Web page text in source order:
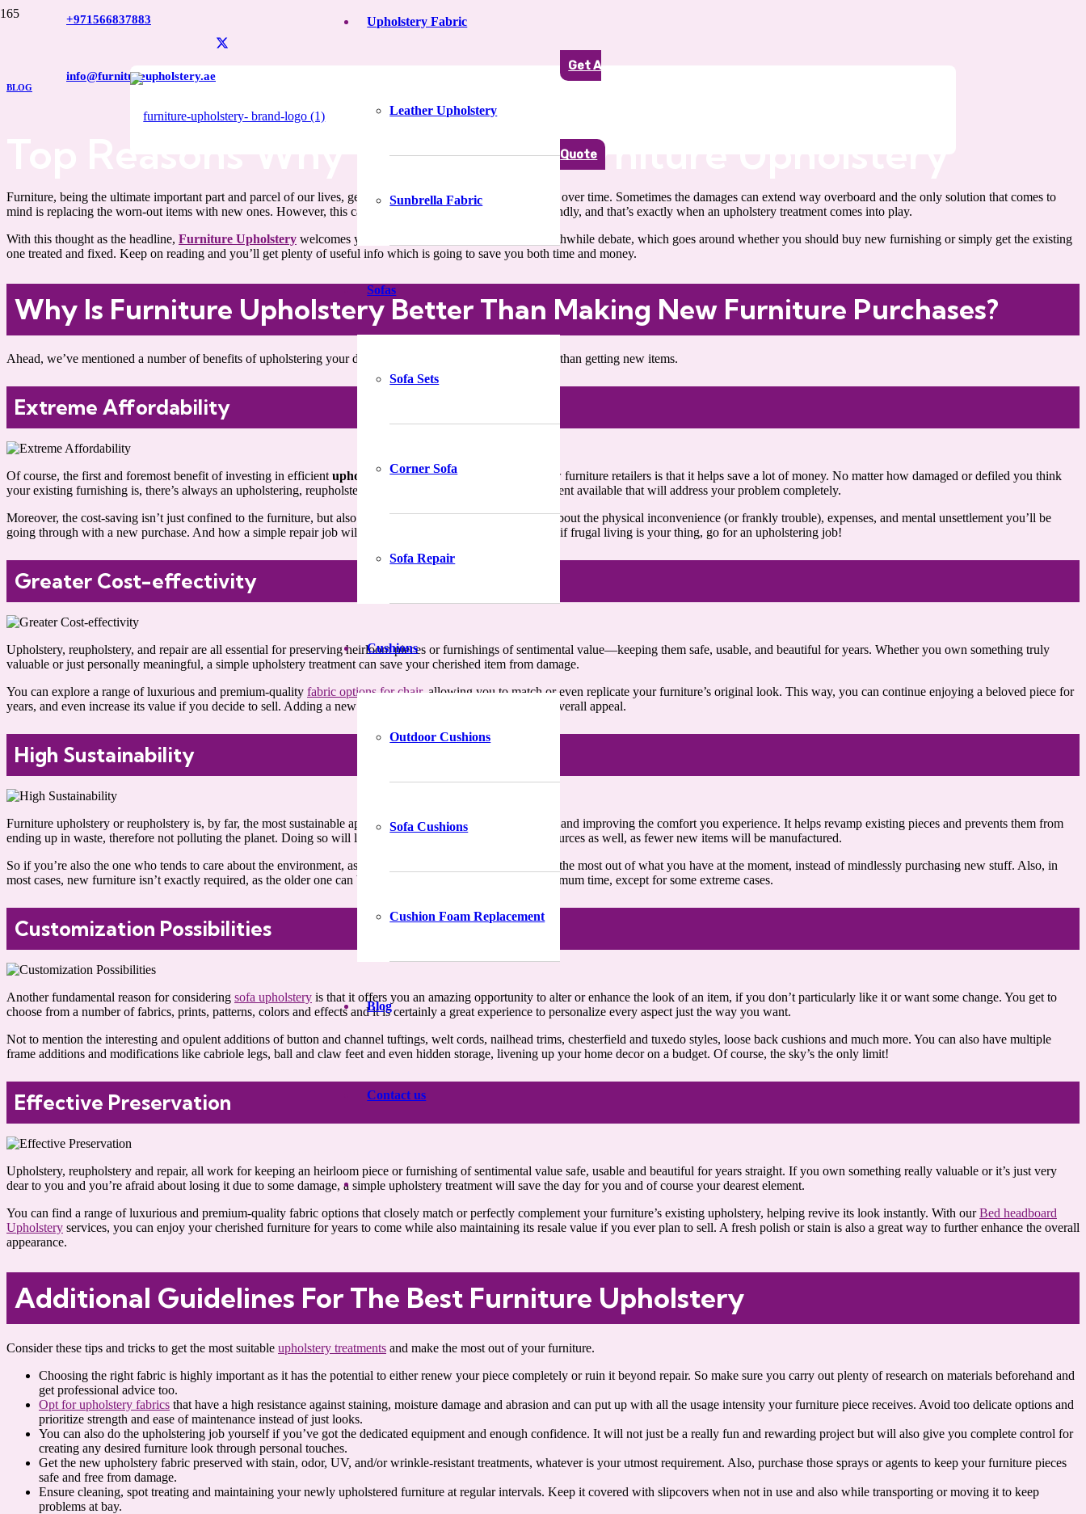
+971566837883
info@furnitureupholstery.ae
Upholstery Fabric
Leather Upholstery
Sunbrella Fabric
Sofas
Sofa Sets
Corner Sofa
Sofa Repair
Cushions
Outdoor Cushions
Sofa Cushions
Cushion Foam Replacement
Blog
Contact us
Get A
Quote
BLOG
Top Reasons Why You Need Furniture Upholstery
Furniture, being the ultimate important part and parcel of our lives, gets subjected to plenty of wear and wear over time. Sometimes the damages can extend way overboard and the only solution that comes to
mind is replacing the worn-out items with new ones. However, this can not always be feasible or budget-friendly, and that’s exactly when an upholstery treatment comes into play.
With this thought as the headline, Furniture Upholstery welcomes you to an interesting and incredibly worthwhile debate, which goes around whether you should buy new furnishing or simply get the existing
one treated and fixed. Keep on reading and you’ll get plenty of useful info which is going to save you both time and money.
Why Is Furniture Upholstery Better Than Making New Furniture Purchases?
Ahead, we’ve mentioned a number of benefits of upholstering your damaged or dull-looking furniture, other than getting new items.
Extreme Affordability
Of course, the first and foremost benefit of investing in efficient upholstering servicesinstead of paying new furniture retailers is that it helps save a lot of money. No matter how damaged or defiled you think
your existing furnishing is, there’s always an upholstering, reupholstering, fabrication, repair, or fixing treatment available that will address your problem completely.
Moreover, the cost-saving isn’t just confined to the furniture, but also involves various other aspects. Think about the physical inconvenience (or frankly trouble), expenses, and mental unsettlement you’ll be
going through with a new purchase. And how a simple repair job will truly save you from it. In other words, if frugal living is your thing, go for an upholstering job!
Greater Cost-effectivity
Upholstery, reupholstery, and repair are all essential for preserving heirloom pieces or furnishings of sentimental value—keeping them safe, usable, and beautiful for years. Whether you own something truly
valuable or just personally meaningful, a simple upholstery treatment can save your cherished item from damage.
You can explore a range of luxurious and premium-quality fabric options for chair, allowing you to match or even replicate your furniture’s original look. This way, you can continue enjoying a beloved piece for
years, and even increase its value if you decide to sell. Adding a new polish or stain can further enhance its overall appeal.
High Sustainability
Furniture upholstery or reupholstery is, by far, the most sustainable approach for upgrading your home decor and improving the comfort you experience. It helps revamp existing pieces and prevents them from
ending up in waste, therefore not polluting the planet. Doing so will lead to the conservation of valuable resources as well, as fewer new items will be manufactured.
So if you’re also the one who tends to care about the environment, as much as possible, you’d want to make the most out of what you have at the moment, instead of mindlessly purchasing new stuff. Also, in
most cases, new furniture isn’t exactly required, as the older one can be easily repaired and restored in a minimum time, except for some extreme cases.
Customization Possibilities
Another fundamental reason for considering sofa upholstery is that it offers you an amazing opportunity to alter or enhance the look of an item, if you don’t particularly like it or want some change. You get to
choose from a number of fabrics, prints, patterns, colors and effects and it is certainly a great experience to personalize every aspect just the way you want.
Not to mention the interesting and opulent additions of button and channel tuftings, welt cords, nailhead trims, chesterfield and tuxedo styles, loose back cushions and much more. You can also have multiple
frame additions and modifications like cabriole legs, ball and claw feet and even hidden storage, livening up your home decor on a budget. Of course, the sky’s the only limit!
Effective Preservation
Upholstery, reupholstery and repair, all work for keeping an heirloom piece or furnishing of sentimental value safe, usable and beautiful for years straight. If you own something really valuable or it’s just very
dear to you and you’re afraid about losing it due to some damage, a simple upholstery treatment will save the day for you and of course your dearest element.
You can find a range of luxurious and premium-quality fabric options that closely match or perfectly complement your furniture’s existing upholstery, helping revive its look instantly. With ourBed headboard
Upholstery services, you can enjoy your cherished furniture for years to come while also maintaining its resale value if you ever plan to sell. A fresh polish or stain is also a great way to further enhance the overall
appearance.
Additional Guidelines For The Best Furniture Upholstery
Consider these tips and tricks to get the most suitable upholstery treatments and make the most out of your furniture.
Choosing the right fabric is highly important as it has the potential to either renew your piece completely or ruin it beyond repair. So make sure you carry out plenty of research on materials beforehand and
get professional advice too.
Opt for upholstery fabrics that have a high resistance against staining, moisture damage and abrasion and can put up with all the usage intensity your furniture piece receives. Avoid too delicate options and
prioritize strength and ease of maintenance instead of just looks.
You can also do the upholstering job yourself if you’ve got the dedicated equipment and enough confidence. It will not just be a really fun and rewarding project but will also give you complete control for
creating any desired furniture look through personal touches.
Get the new upholstery fabric preserved with stain, odor, UV, and/or wrinkle-resistant treatments, whatever is your utmost requirement. Also, purchase those sprays or agents to keep your furniture pieces
safe and free from damage.
Ensure cleaning, spot treating and maintaining your newly upholstered furniture at regular intervals. Keep it covered with slipcovers when not in use and also while transporting or moving it to keep
problems at bay.